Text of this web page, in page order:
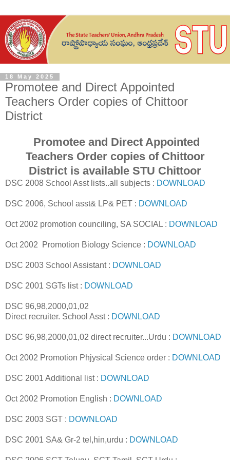
18 May 2025
Promotee and Direct Appointed
Teachers Order copies of Chittoor
District
Promotee and Direct Appointed
Teachers Order copies of Chittoor
District is available STU Chittoor
DSC 2008 School Asst lists..all subjects : DOWNLOAD
DSC 2006, School asst& LP& PET : DOWNLOAD
Oct 2002 promotion counciling, SA SOCIAL : DOWNLOAD
Oct 2002 Promotion Biology Science : DOWNLOAD
DSC 2003 School Assistant : DOWNLOAD
DSC 2001 SGTs list : DOWNLOAD
DSC 96,98,2000,01,02
Direct recruiter. School Asst : DOWNLOAD
DSC 96,98,2000,01,02 direct recruiter...Urdu : DOWNLOAD
Oct 2002 Promotion Phjysical Science order : DOWNLOAD
DSC 2001 Additional list : DOWNLOAD
Oct 2002 Promotion English : DOWNLOAD
DSC 2003 SGT : DOWNLOAD
DSC 2001 SA& Gr-2 tel,hin,urdu : DOWNLOAD